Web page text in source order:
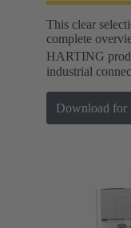
This clear
complete
HARTING
industrial
Download for